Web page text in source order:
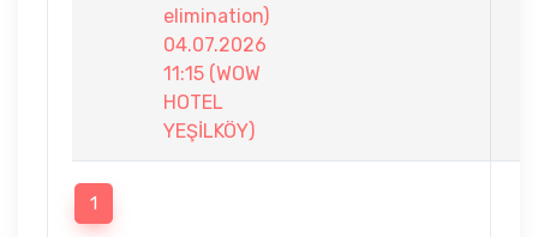
elimination)
04.07.2026
11:15 (WOW
HOTEL
YEŞİLKÖY)
1